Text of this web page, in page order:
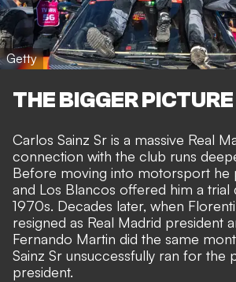
Getty
THE BIGGER PICTURE
Carlos Sainz Sr is a massive Real
connection with the club runs
Before moving into motorsport he
and Los Blancos offered him a trial
1970s. Decades later, when
resigned as Real Madrid president
Fernando Martin did the same
Sainz Sr unsuccessfully ran for the
president.